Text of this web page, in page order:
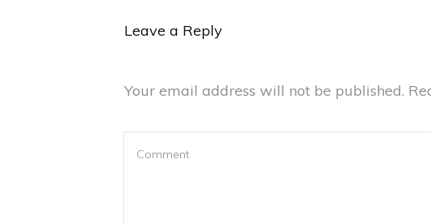
Leave a Reply
Your email address will not be published.